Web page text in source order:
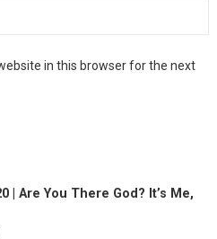
in this browser for the next
| Are You There God? It’s Me,